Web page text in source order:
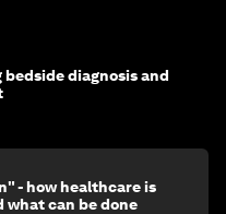
bedside diagnosis and
- how healthcare is
what can be done